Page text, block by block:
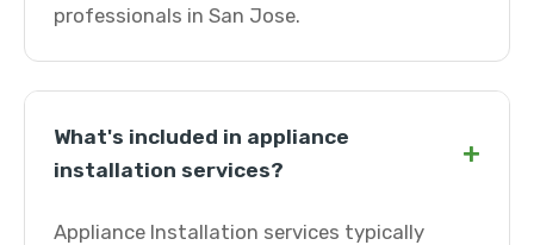
professionals in San Jose.
What's included in appliance
installation services?
+
Appliance Installation services typically